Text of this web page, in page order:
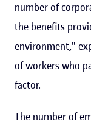
number of
the benefits
environment,"
of workers who
factor.
The number of